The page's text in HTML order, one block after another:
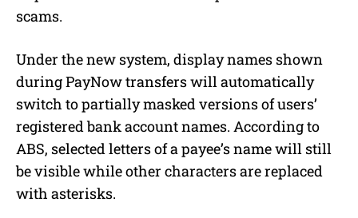
scams.
Under the new system, display names shown
during PayNow transfers will automatically
switch to partially masked versions of users’
registered bank account names. According to
ABS, selected letters of a payee’s name will still
be visible while other characters are replaced
with asterisks.